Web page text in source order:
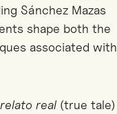
Sánchez Mazas
shape both the
associated with
relato real (true tale)